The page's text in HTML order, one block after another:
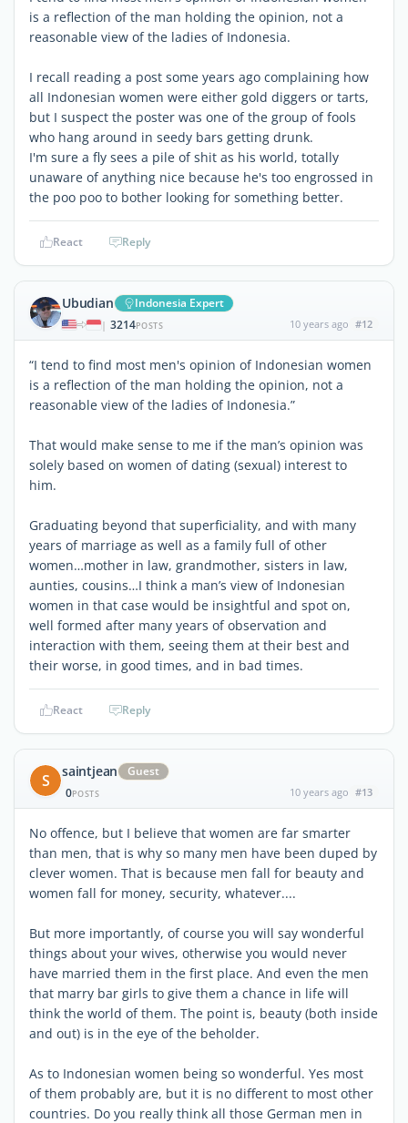
is a reflection of the man holding the opinion, not a
reasonable view of the ladies of Indonesia.
I recall reading a post some years ago complaining how
all Indonesian women were either gold diggers or tarts,
but I suspect the poster was one of the group of fools
who hang around in seedy bars getting drunk.
I'm sure a fly sees a pile of shit as his world, totally
unaware of anything nice because he's too engrossed in
the poo poo to bother looking for something better.
React Reply
Ubudian Indonesia Expert
| 3214POSTS 10 years ago #12
“I tend to find most men's opinion of Indonesian women
is a reflection of the man holding the opinion, not a
reasonable view of the ladies of Indonesia.”
That would make sense to me if the man’s opinion was
solely based on women of dating (sexual) interest to
him.
Graduating beyond that superficiality, and with many
years of marriage as well as a family full of other
women…mother in law, grandmother, sisters in law,
aunties, cousins…I think a man’s view of Indonesian
women in that case would be insightful and spot on,
well formed after many years of observation and
interaction with them, seeing them at their best and
their worse, in good times, and in bad times.
React Reply
S saintjean
Guest
0POSTS 10 years ago #13
No offence, but I believe that women are far smarter
than men, that is why so many men have been duped by
clever women. That is because men fall for beauty and
women fall for money, security, whatever....
But more importantly, of course you will say wonderful
things about your wives, otherwise you would never
have married them in the first place. And even the men
that marry bar girls to give them a chance in life will
think the world of them. The point is, beauty (both inside
and out) is in the eye of the beholder.
As to Indonesian women being so wonderful. Yes most
of them probably are, but it is no different to most other
countries. Do you really think all those German men in